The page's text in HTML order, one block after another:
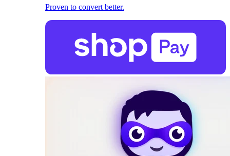
Proven to convert better.